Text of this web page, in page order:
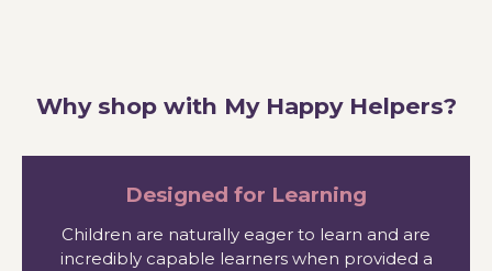
Why shop with My Happy Helpers?
Designed for Learning
Children are naturally eager to learn and are
incredibly capable learners when provided a